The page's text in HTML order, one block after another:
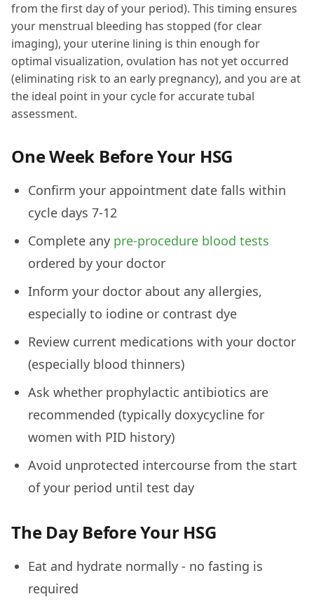
from the first day of your period). This timing ensures
your menstrual bleeding has stopped (for clear
imaging), your uterine lining is thin enough for
optimal visualization, ovulation has not yet occurred
(eliminating risk to an early pregnancy), and you are at
the ideal point in your cycle for accurate tubal
assessment.
One Week Before Your HSG
Confirm your appointment date falls within
cycle days 7-12
Complete any pre-procedure blood tests
ordered by your doctor
Inform your doctor about any allergies,
especially to iodine or contrast dye
Review current medications with your doctor
(especially blood thinners)
Ask whether prophylactic antibiotics are
recommended (typically doxycycline for
women with PID history)
Avoid unprotected intercourse from the start
of your period until test day
The Day Before Your HSG
Eat and hydrate normally - no fasting is
required